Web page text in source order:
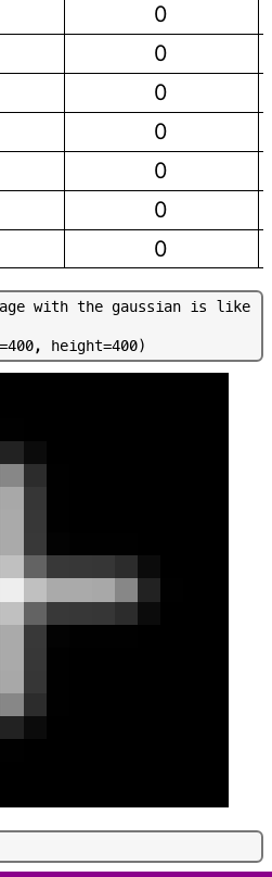
0
0
0
0
0
0
0
age with the gaussian is like
=400, height=400)